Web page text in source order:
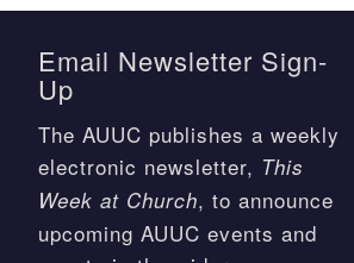
Email Newsletter Sign-
Up
The AUUC publishes a weekly
electronic newsletter, This
Week at Church, to announce
upcoming AUUC events and